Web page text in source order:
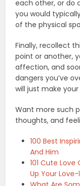
each other, or do
you would
of the physical
Finally, recollect
point or another,
affection, and
dangers you’ve
will just make
Want more such
thoughts, and
100 Best
And Him
101 Cute
Up Your